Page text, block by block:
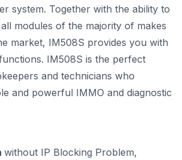
system. Together with the ability to
modules of the majority of makes
market, IM508S provides you with
IM508S is the perfect
and technicians who
and powerful IMMO and diagnostic
without IP Blocking Problem,